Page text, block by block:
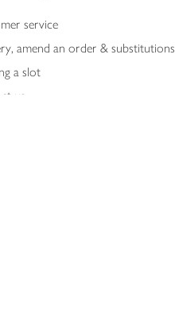
service
amend an order & substitutions
a slot
us